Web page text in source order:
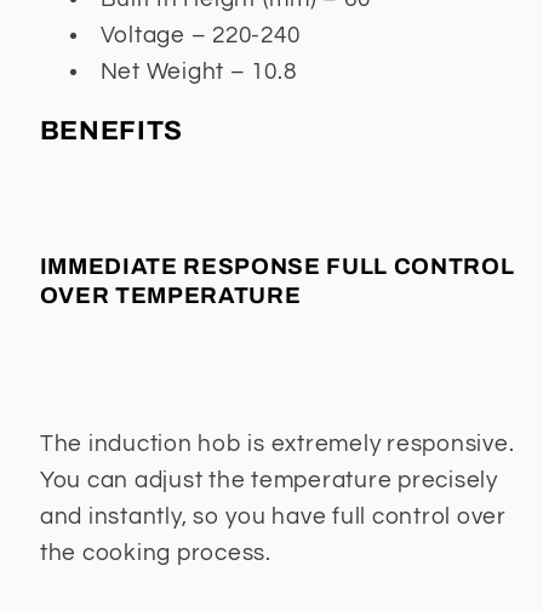
Voltage – 220-240
Net Weight – 10.8
BENEFITS
IMMEDIATE RESPONSE FULL CONTROL
OVER TEMPERATURE
The induction hob is extremely responsive.
You can adjust the temperature precisely
and instantly, so you have full control over
the cooking process.